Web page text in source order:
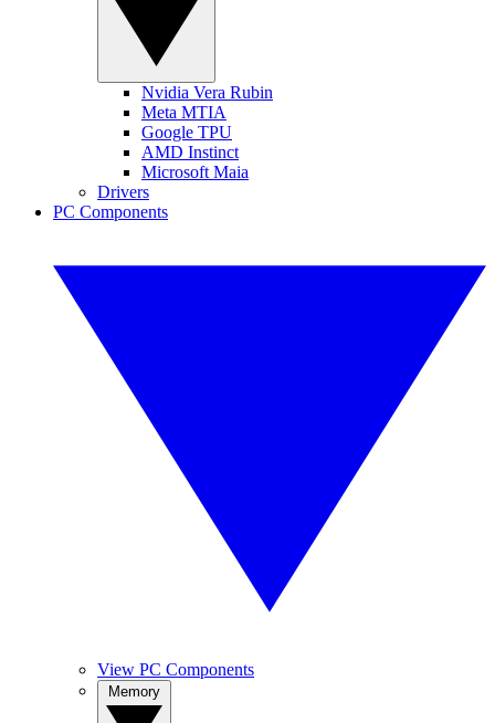
Nvidia Vera Rubin
Meta MTIA
Google TPU
AMD Instinct
Microsoft Maia
Drivers
PC Components
View PC Components